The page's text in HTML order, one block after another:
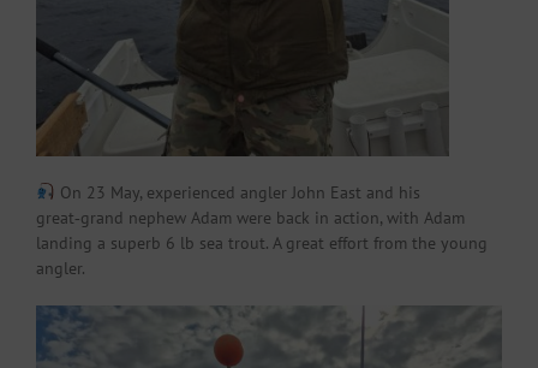
On 23 May, experienced angler John East and his
great‑grand nephew Adam were back in action, with Adam
landing a superb 6 lb sea trout. A great effort from the young
angler.